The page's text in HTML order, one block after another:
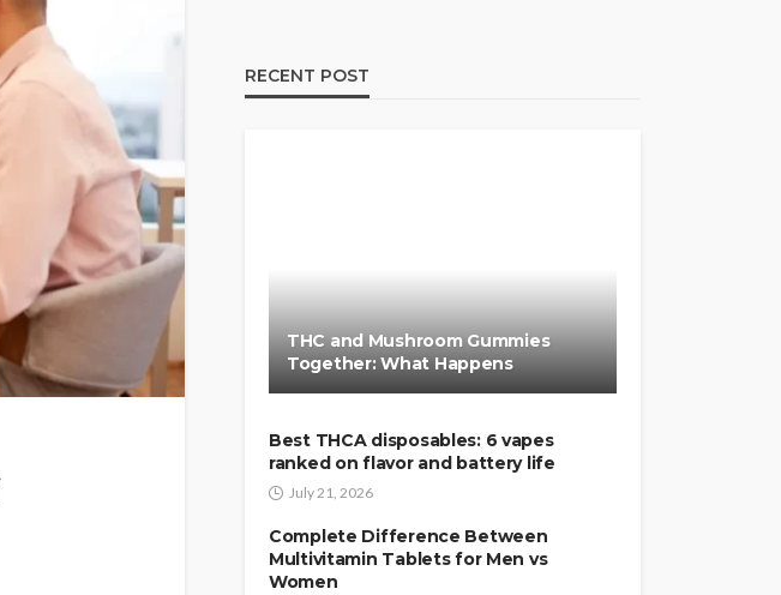
RECENT POST
THC and Mushroom Gummies
Together: What Happens
Best THCA disposables: 6 vapes
ranked on flavor and battery life
July 21, 2026
Complete Difference Between
Multivitamin Tablets for Men vs
Women